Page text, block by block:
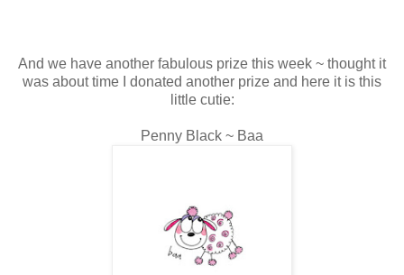
And we have another fabulous prize this week ~ thought it
was about time I donated another prize and here it is this
little cutie:
Penny Black ~ Baa